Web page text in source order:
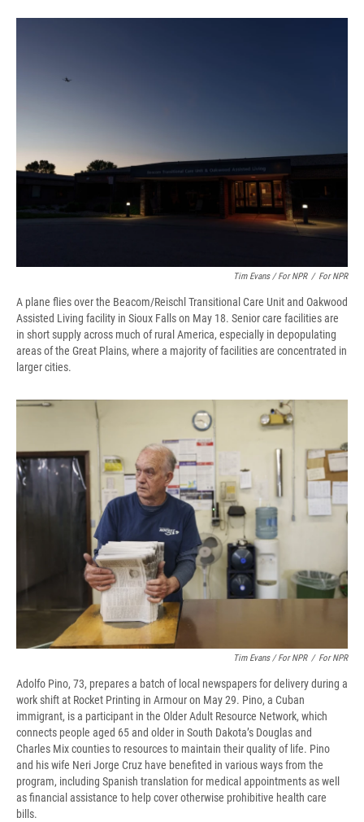
Tim Evans / For NPR / For NPR
A plane flies over the Beacom/Reischl Transitional Care Unit and Oakwood
Assisted Living facility in Sioux Falls on May 18. Senior care facilities are
in short supply across much of rural America, especially in depopulating
areas of the Great Plains, where a majority of facilities are concentrated in
larger cities.
Tim Evans / For NPR / For NPR
Adolfo Pino, 73, prepares a batch of local newspapers for delivery during a
work shift at Rocket Printing in Armour on May 29. Pino, a Cuban
immigrant, is a participant in the Older Adult Resource Network, which
connects people aged 65 and older in South Dakota’s Douglas and
Charles Mix counties to resources to maintain their quality of life. Pino
and his wife Neri Jorge Cruz have benefited in various ways from the
program, including Spanish translation for medical appointments as well
as financial assistance to help cover otherwise prohibitive health care
bills.